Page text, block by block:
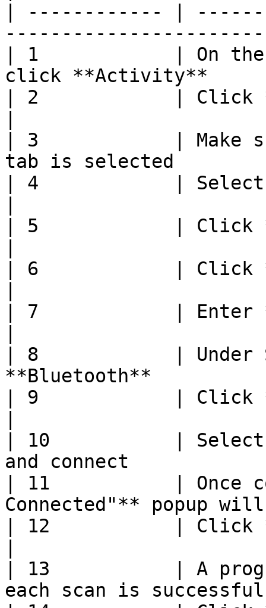
| ------------ |
| 1            | On the
click **Activity**
| 2            | Click
| 3            | Make
tab is selected
| 4            | Select
| 5            | Click
| 6            | Click
| 7            | Enter
| 8            | Under
**Bluetooth**
| 9            | Click
| 10           | Select
and connect
| 11           | Once
Connected"** popup
| 12           | Click
| 13           | A
each scan is